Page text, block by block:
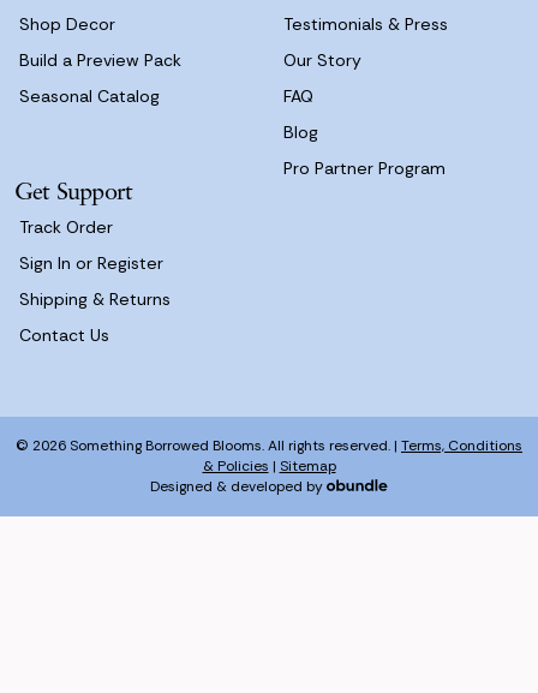
Shop Decor
Build a Preview Pack
Seasonal Catalog
Testimonials & Press
Our Story
FAQ
Blog
Pro Partner Program
Get Support
Track Order
Sign In or Register
Shipping & Returns
Contact Us
© 2026 Something Borrowed Blooms. All rights reserved. | Terms, Conditions
& Policies | Sitemap
Designed & developed by